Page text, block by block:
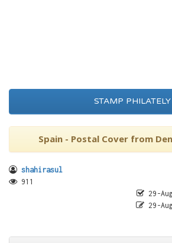
STAMP PHILATELY
Spain - Postal Cover from
shahirasul
911
29-
29-